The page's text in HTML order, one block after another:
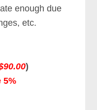
enough due
etc.
)
5%